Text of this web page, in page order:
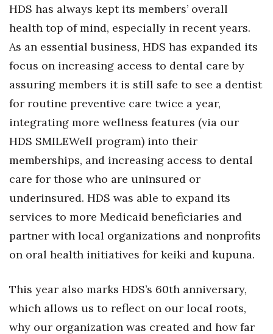
HDS has always kept its members’ overall
health top of mind, especially in recent years.
As an essential business, HDS has expanded its
focus on increasing access to dental care by
assuring members it is still safe to see a dentist
for routine preventive care twice a year,
integrating more wellness features (via our
HDS SMILEWell program) into their
memberships, and increasing access to dental
care for those who are uninsured or
underinsured. HDS was able to expand its
services to more Medicaid beneficiaries and
partner with local organizations and nonprofits
on oral health initiatives for keiki and kupuna.
This year also marks HDS’s 60th anniversary,
which allows us to reflect on our local roots,
why our organization was created and how far